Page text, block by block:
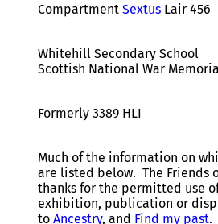
Compartment Sextus Lair 456
Whitehill Secondary School
Scottish National War
Formerly 3389 HLI
Much of the information on
are listed below. The Friends
thanks for the permitted use
exhibition, publication or
to Ancestry, and Find my past.